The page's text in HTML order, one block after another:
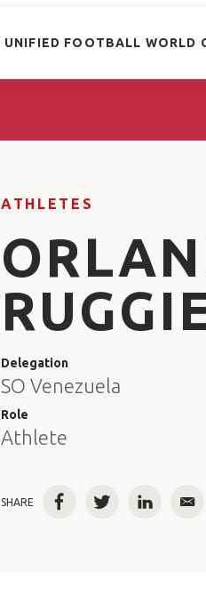
UNIFIED FOOTBALL WORLD
ATHLETES
Delegation
SO Venezuela
Role
Athlete
SHARE FacebookTwitterLinkedIn